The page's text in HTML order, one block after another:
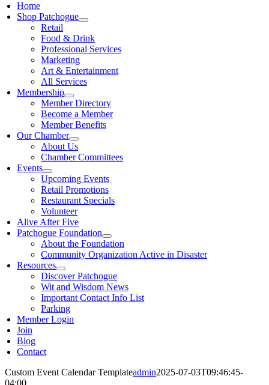
Home
Shop Patchogue
Retail
Food & Drink
Professional Services
Marketing
Art & Entertainment
All Services
Membership
Member Directory
Become a Member
Member Benefits
Our Chamber
About Us
Chamber Committees
Events
Upcoming Events
Retail Promotions
Restaurant Specials
Volunteer
Alive After Five
Patchogue Foundation
About the Foundation
Community Organization Active in Disaster
Resources
Discover Patchogue
Wit and Wisdom News
Important Contact Info List
Parking
Member Login
Join
Blog
Contact
Custom Event Calendar Templateadmin2025-07-03T09:46:45-
04:00